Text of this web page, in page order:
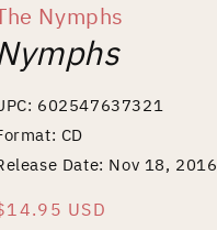
1
modal
Nymphs
602547637321
CD
Date: Nov 18, 2016
USD